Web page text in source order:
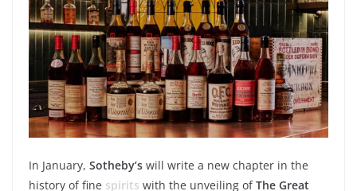
In January, Sotheby’s will write a new chapter in the
history of fine spirits with the unveiling ofThe Great